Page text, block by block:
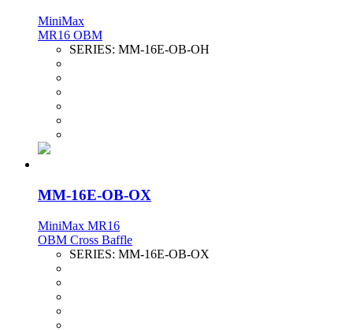
MiniMax
MR16 OBM
SERIES: MM-16E-OB-OH
MM-16E-OB-OX
MiniMax MR16
OBM Cross Baffle
SERIES: MM-16E-OB-OX